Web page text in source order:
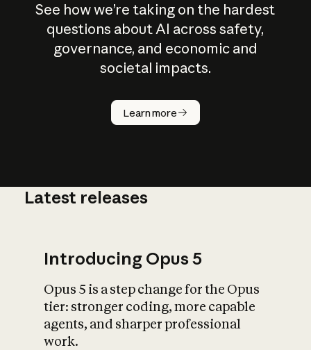
See how we’re taking on the hardest
questions about AI across safety,
governance, and economic and
societal impacts.
Learn more
How does
AI work?
What is AI’s
impact on
Latest releases
Introducing Opus 5
Opus 5 is a step change for the Opus
tier: stronger coding, more capable
agents, and sharper professional
work.